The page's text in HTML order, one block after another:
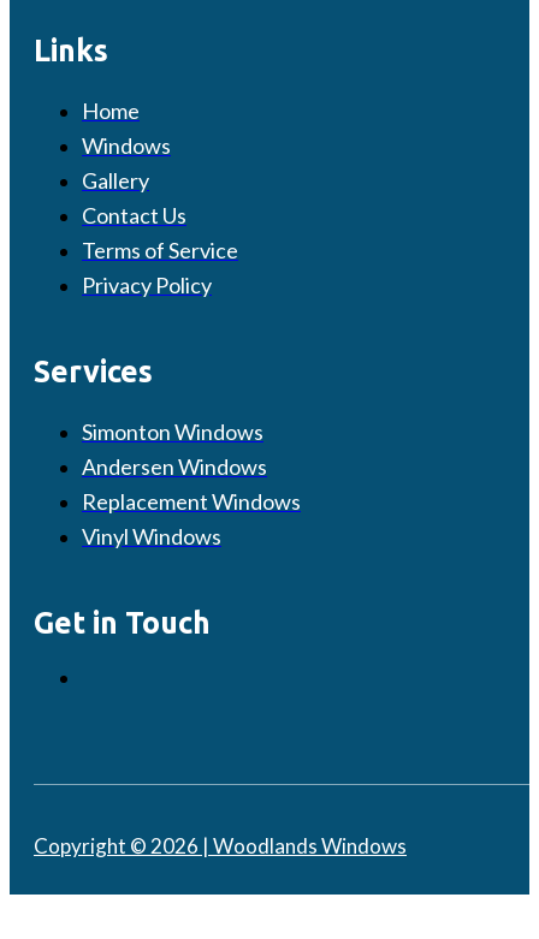
Links
Home
Windows
Gallery
Contact Us
Terms of Service
Privacy Policy
Services
Simonton Windows
Andersen Windows
Replacement Windows
Vinyl Windows
Get in Touch
Copyright © 2026 | Woodlands Windows